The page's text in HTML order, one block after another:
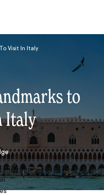
Visit In Italy
to
Italy